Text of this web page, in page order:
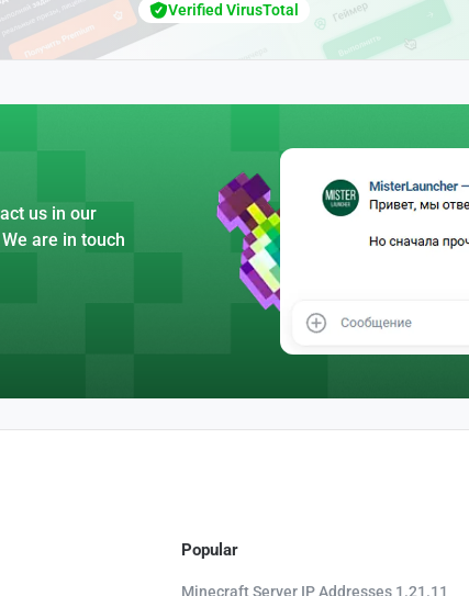
Verified VirusTotal
us in our
are in touch
Popular
Minecraft Server IP Addresses 1.21.11